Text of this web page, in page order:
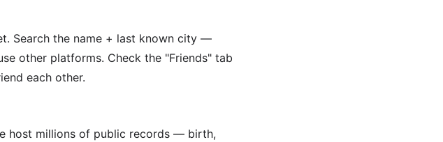
Search the name + last known city —
other platforms. Check the "Friends" tab
each other.
host millions of public records — birth,